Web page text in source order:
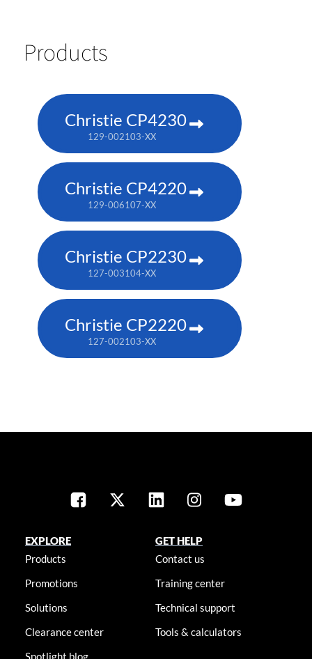
Products
Christie CP4230
129-002103-XX
Christie CP4220
129-006107-XX
Christie CP2230
127-003104-XX
Christie CP2220
127-002103-XX
EXPLORE
Products
Promotions
Solutions
Clearance center
Spotlight blog
GET HELP
Contact us
Training center
Technical support
Tools & calculators